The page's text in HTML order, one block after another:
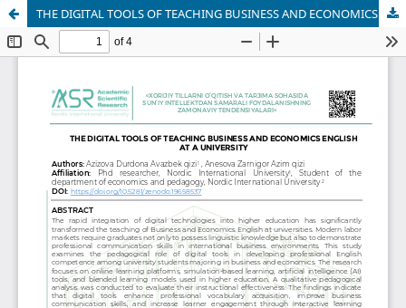
THE DIGITAL TOOLS OF TEACHING BUSINESS AND ECONOMICS ENGLISH AT A UNIVERSITY